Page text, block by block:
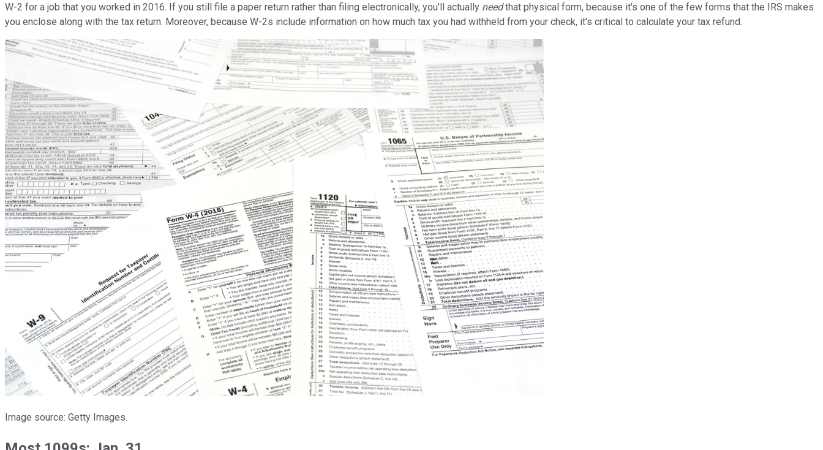
W-2 for a job that you worked in 2016. If you still file a paper return rather than filing electronically, you'll actually needthat physical form, because it's one of the few forms that the IRS makes
you enclose along with the tax return. Moreover, because W-2s include information on how much tax you had withheld from your check, it's critical to calculate your tax refund.
Image source: Getty Images.